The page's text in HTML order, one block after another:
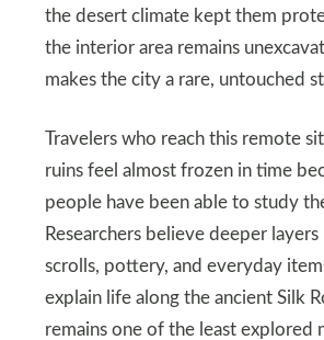
the desert climate kept them
the interior area remains
makes the city a rare, untouched
Travelers who reach this remote
ruins feel almost frozen in time
people have been able to study
Researchers believe deeper
scrolls, pottery, and everyday
explain life along the ancient Silk
remains one of the least explored